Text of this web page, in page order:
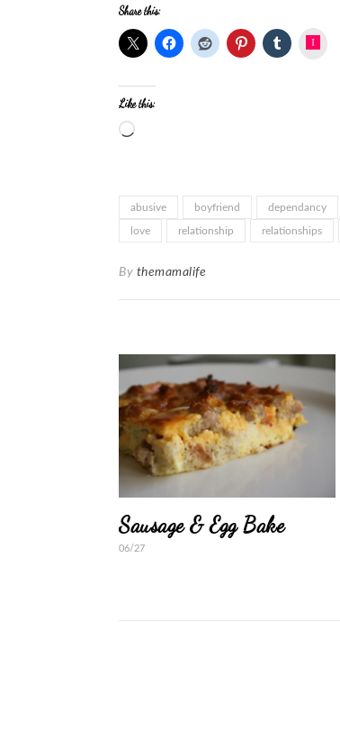
Share this:
Like this:
abusive boyfriend dependancy
love relationship relationships
By themamalife
Sausage & Egg Bake
06/27